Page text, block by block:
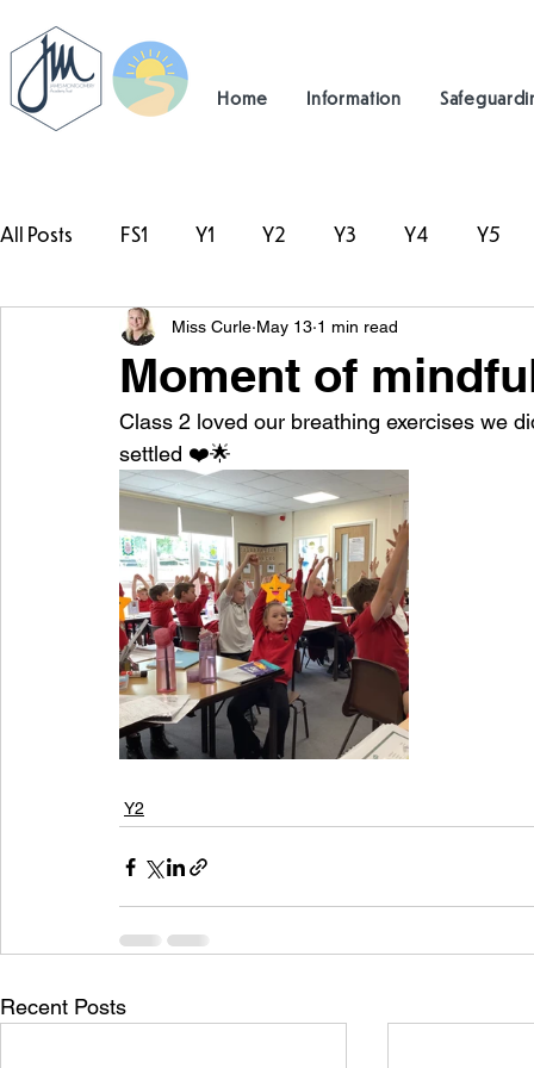
Home Information
All Posts FS1 Y1 Y2 Y3 Y4 Y5
#TeamHillcrest
Moment of
Miss Curle May 13 1 min read
Class 2 loved our breathing exercises we
settled ❤️🌟
Y2
Recent Posts